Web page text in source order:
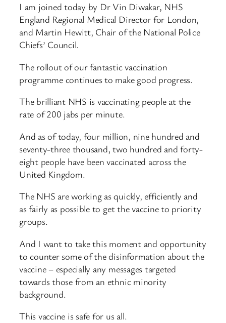
I am joined today by Dr Vin Diwakar, NHS
England Regional Medical Director for London,
and Martin Hewitt, Chair of the National Police
Chiefs’ Council.
The rollout of our fantastic vaccination
programme continues to make good progress.
The brilliant NHS is vaccinating people at the
rate of 200 jabs per minute.
And as of today, four million, nine hundred and
seventy-three thousand, two hundred and forty-
eight people have been vaccinated across the
United Kingdom.
The NHS are working as quickly, efficiently and
as fairly as possible to get the vaccine to priority
groups.
And I want to take this moment and opportunity
to counter some of the disinformation about the
vaccine – especially any messages targeted
towards those from an ethnic minority
background.
This vaccine is safe for us all.